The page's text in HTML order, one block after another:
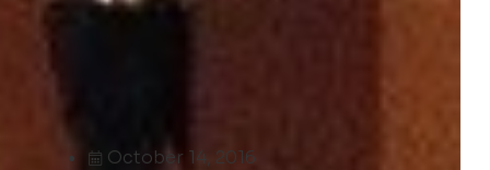
October 14, 2016